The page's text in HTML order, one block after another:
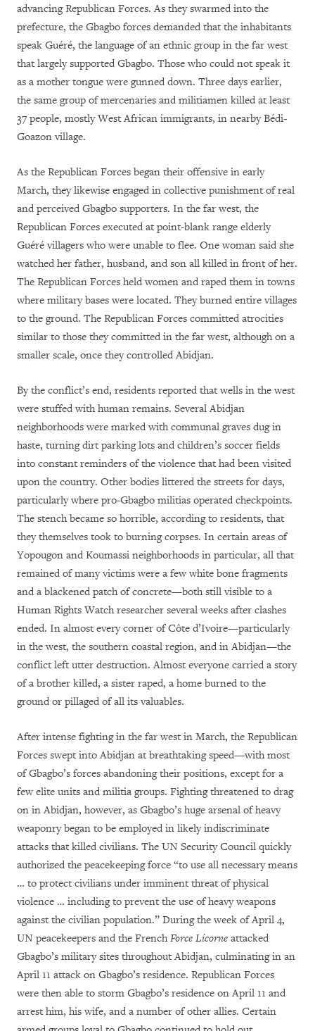
advancing Republican Forces. As they swarmed into the
prefecture, the Gbagbo forces demanded that the inhabitants
speak Guéré, the language of an ethnic group in the far west
that largely supported Gbagbo. Those who could not speak it
as a mother tongue were gunned down. Three days earlier,
the same group of mercenaries and militiamen killed at least
37 people, mostly West African immigrants, in nearby Bédi-
Goazon village.
As the Republican Forces began their offensive in early
March, they likewise engaged in collective punishment of real
and perceived Gbagbo supporters. In the far west, the
Republican Forces executed at point-blank range elderly
Guéré villagers who were unable to flee. One woman said she
watched her father, husband, and son all killed in front of her.
The Republican Forces held women and raped them in towns
where military bases were located. They burned entire villages
to the ground. The Republican Forces committed atrocities
similar to those they committed in the far west, although on a
smaller scale, once they controlled Abidjan.
By the conflict’s end, residents reported that wells in the west
were stuffed with human remains. Several Abidjan
neighborhoods were marked with communal graves dug in
haste, turning dirt parking lots and children’s soccer fields
into constant reminders of the violence that had been visited
upon the country. Other bodies littered the streets for days,
particularly where pro-Gbagbo militias operated checkpoints.
The stench became so horrible, according to residents, that
they themselves took to burning corpses. In certain areas of
Yopougon and Koumassi neighborhoods in particular, all that
remained of many victims were a few white bone fragments
and a blackened patch of concrete—both still visible to a
Human Rights Watch researcher several weeks after clashes
ended. In almost every corner of Côte d’Ivoire—particularly
in the west, the southern coastal region, and in Abidjan—the
conflict left utter destruction. Almost everyone carried a story
of a brother killed, a sister raped, a home burned to the
ground or pillaged of all its valuables.
After intense fighting in the far west in March, the Republican
Forces swept into Abidjan at breathtaking speed—with most
of Gbagbo’s forces abandoning their positions, except for a
few elite units and militia groups. Fighting threatened to drag
on in Abidjan, however, as Gbagbo’s huge arsenal of heavy
weaponry began to be employed in likely indiscriminate
attacks that killed civilians. The UN Security Council quickly
authorized the peacekeeping force “to use all necessary means
… to protect civilians under imminent threat of physical
violence … including to prevent the use of heavy weapons
against the civilian population.” During the week of April 4,
UN peacekeepers and the FrenchForce Licorne attacked
Gbagbo’s military sites throughout Abidjan, culminating in an
April 11 attack on Gbagbo’s residence. Republican Forces
were then able to storm Gbagbo’s residence on April 11 and
arrest him, his wife, and a number of other allies. Certain